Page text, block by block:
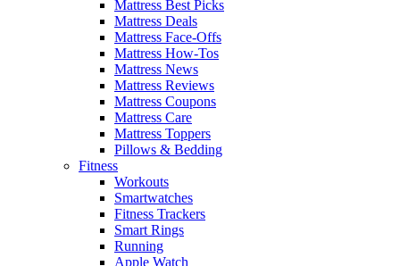
Mattress Best Picks
Mattress Deals
Mattress Face-Offs
Mattress How-Tos
Mattress News
Mattress Reviews
Mattress Coupons
Mattress Care
Mattress Toppers
Pillows & Bedding
Fitness
Workouts
Smartwatches
Fitness Trackers
Smart Rings
Running
Apple Watch